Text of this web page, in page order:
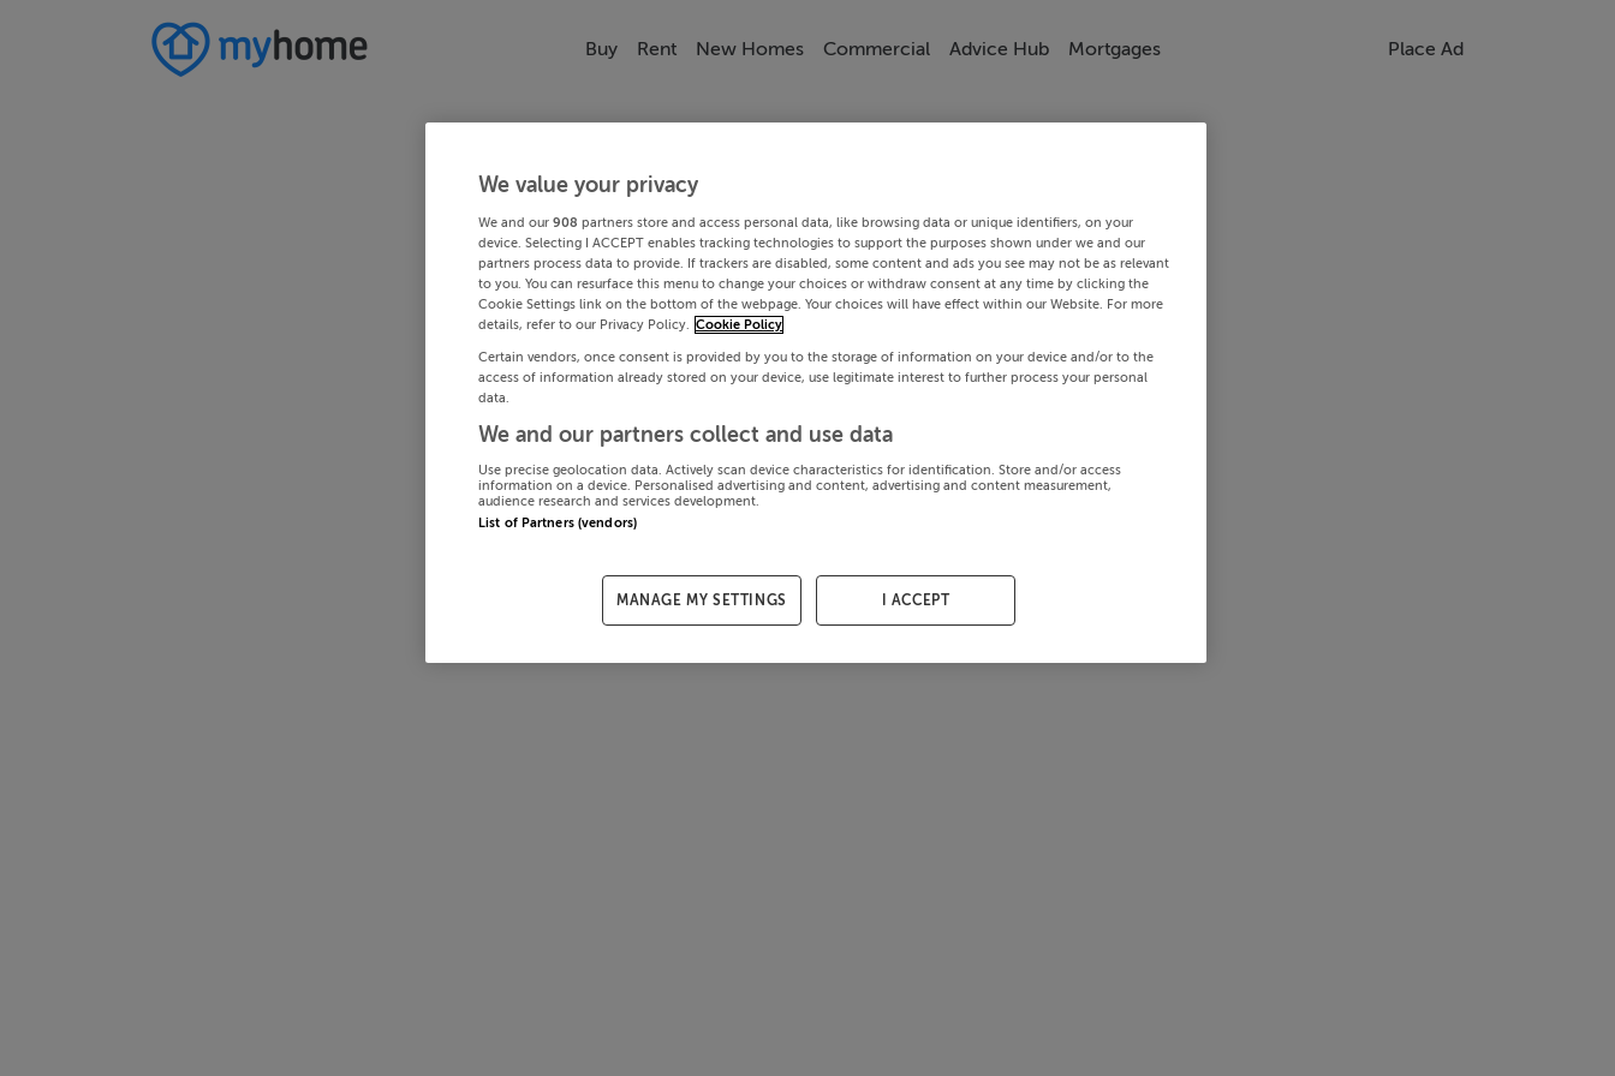
Buy Rent New Homes Commercial Advice Hub Mortgages Place Ad
We value your privacy
We and our 908 partners store and access personal data, like browsing data or unique identifiers, on your
device. Selecting I ACCEPT enables tracking technologies to support the purposes shown under we and our
partners process data to provide. If trackers are disabled, some content and ads you see may not be as relevant
to you. You can resurface this menu to change your choices or withdraw consent at any time by clicking the
Cookie Settings link on the bottom of the webpage. Your choices will have effect within our Website. For more
details, refer to our Privacy Policy. Cookie Policy
Certain vendors, once consent is provided by you to the storage of information on your device and/or to the
access of information already stored on your device, use legitimate interest to further process your personal
data.
We and our partners collect and use data
Use precise geolocation data. Actively scan device characteristics for identification. Store and/or access
information on a device. Personalised advertising and content, advertising and content measurement,
audience research and services development.
List of Partners (vendors)
MANAGE MY SETTINGS I ACCEPT